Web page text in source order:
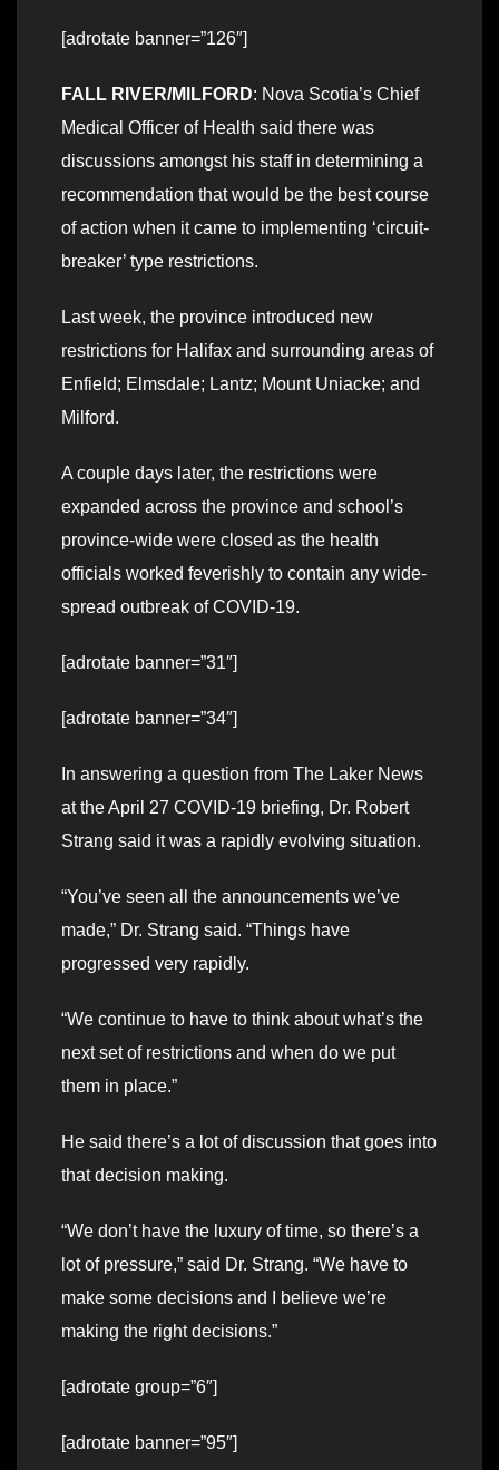
[adrotate banner=”126″]
FALL RIVER/MILFORD: Nova Scotia’s Chief
Medical Officer of Health said there was
discussions amongst his staff in determining a
recommendation that would be the best course
of action when it came to implementing ‘circuit-
breaker’ type restrictions.
Last week, the province introduced new
restrictions for Halifax and surrounding areas of
Enfield; Elmsdale; Lantz; Mount Uniacke; and
Milford.
A couple days later, the restrictions were
expanded across the province and school’s
province-wide were closed as the health
officials worked feverishly to contain any wide-
spread outbreak of COVID-19.
[adrotate banner=”31″]
[adrotate banner=”34″]
In answering a question from The Laker News
at the April 27 COVID-19 briefing, Dr. Robert
Strang said it was a rapidly evolving situation.
“You’ve seen all the announcements we’ve
made,” Dr. Strang said. “Things have
progressed very rapidly.
“We continue to have to think about what’s the
next set of restrictions and when do we put
them in place.”
He said there’s a lot of discussion that goes into
that decision making.
“We don’t have the luxury of time, so there’s a
lot of pressure,” said Dr. Strang. “We have to
make some decisions and I believe we’re
making the right decisions.”
[adrotate group=”6″]
[adrotate banner=”95″]